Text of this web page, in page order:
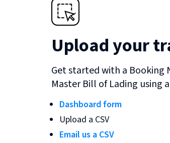
Upload your
Get started with a Booking
Master Bill of Lading using
Dashboard form
Upload a CSV
Email us a CSV